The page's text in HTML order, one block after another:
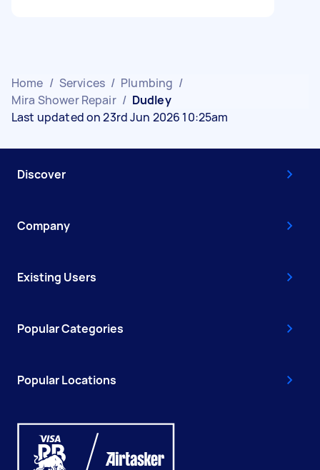
Home / Services / Plumbing /
Mira Shower Repair / Dudley
Last updated on 23rd Jun 2026 10:25am
Discover
Company
Existing Users
Popular Categories
Popular Locations